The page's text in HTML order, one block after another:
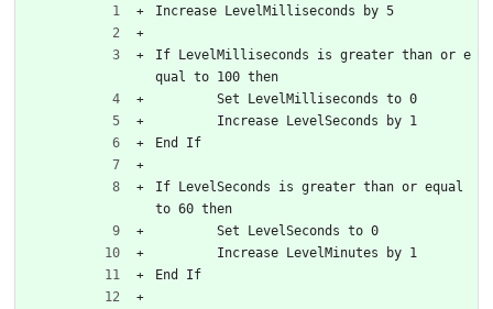
Increase LevelMilliseconds by 5
If LevelMilliseconds is greater than or e
qual to 100 then
	Set LevelMilliseconds to 0
	Increase LevelSeconds by 1
End If
If LevelSeconds is greater than or equal
to 60 then
	Set LevelSeconds to 0
	Increase LevelMinutes by 1
End If